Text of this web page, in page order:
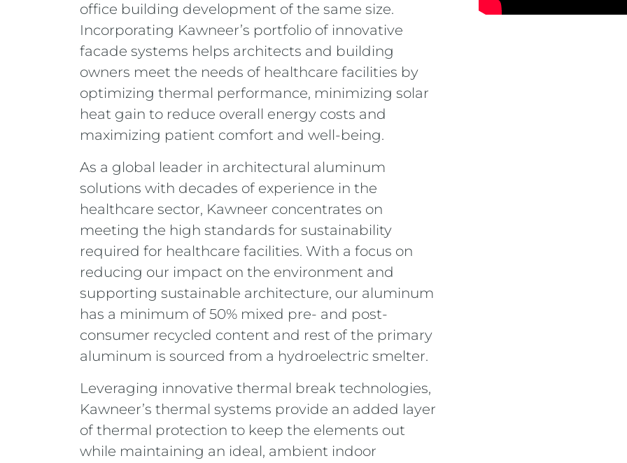
office building development of the same size.
Incorporating Kawneer’s portfolio of innovative
facade systems helps architects and building
owners meet the needs of healthcare facilities by
optimizing thermal performance, minimizing solar
heat gain to reduce overall energy costs and
maximizing patient comfort and well-being.
As a global leader in architectural aluminum
solutions with decades of experience in the
healthcare sector, Kawneer concentrates on
meeting the high standards for sustainability
required for healthcare facilities. With a focus on
reducing our impact on the environment and
supporting sustainable architecture, our aluminum
has a minimum of 50% mixed pre- and post-
consumer recycled content and rest of the primary
aluminum is sourced from a hydroelectric smelter.
Leveraging innovative thermal break technologies,
Kawneer’s thermal systems provide an added layer
of thermal protection to keep the elements out
while maintaining an ideal, ambient indoor